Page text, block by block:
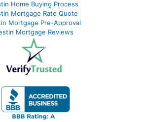
Home Buying Process
Mortgage Rate Quote
Mortgage Pre-Approval
Mortgage Reviews